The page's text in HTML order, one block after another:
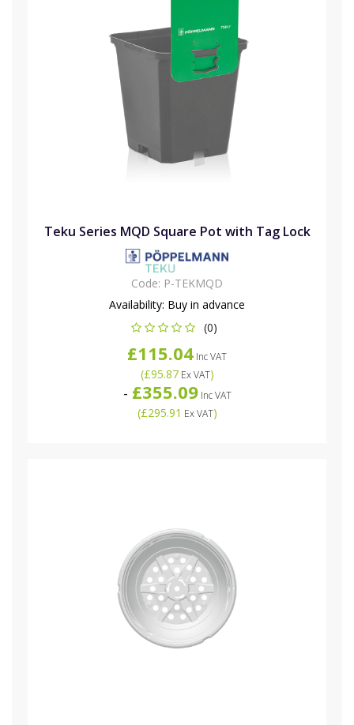
Teku Series MQD Square Pot with Tag Lock
Code: P-TEKMQD
Availability: Buy in advance
(0)
£115.04 Inc VAT
(£95.87Ex VAT)
- £355.09Inc VAT
(£295.91 Ex VAT)